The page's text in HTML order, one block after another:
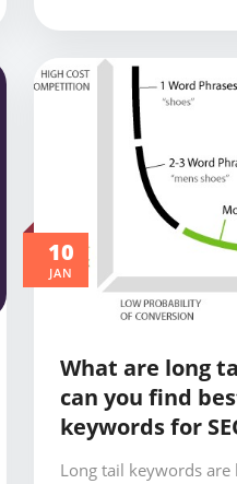
10
JAN
What are long
can you find
keywords for
Long tail keywords